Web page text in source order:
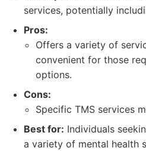
services, potentially
Pros:
Offers a variety of
convenient for those
options.
Cons:
Specific TMS services
Best for: Individuals
a variety of mental health